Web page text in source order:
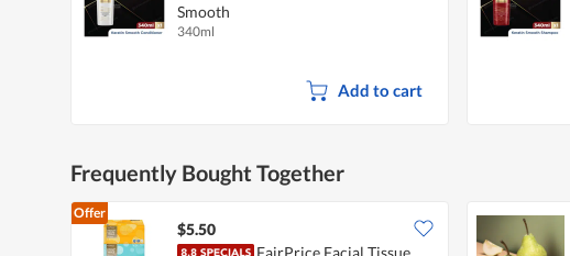
Smooth
340ml
Add to cart
Frequently Bought Together
Offer
$5.50
FairPrice Facial Tissue